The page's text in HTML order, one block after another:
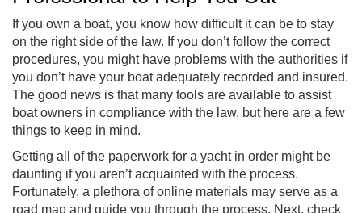
If you own a boat, you know how difficult it can be to stay
on the right side of the law. If you don’t follow the correct
procedures, you might have problems with the authorities if
you don’t have your boat adequately recorded and insured.
The good news is that many tools are available to assist
boat owners in compliance with the law, but here are a few
things to keep in mind.
Getting all of the paperwork for a yacht in order might be
daunting if you aren’t acquainted with the process.
Fortunately, a plethora of online materials may serve as a
road map and guide you through the process. Next, check